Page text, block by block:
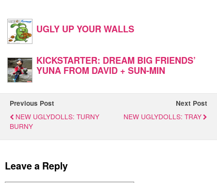
UGLY UP YOUR WALLS
KICKSTARTER: DREAM BIG FRIENDS’
YUNA FROM DAVID + SUN-MIN
Previous Post
NEW UGLYDOLLS: TURNY
BURNY
Next Post
NEW UGLYDOLLS: TRAY
Leave a Reply